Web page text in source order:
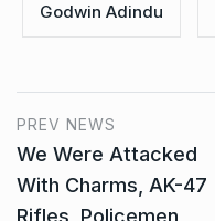
Godwin Adindu
PREV NEWS
We Were Attacked
With Charms, AK-47